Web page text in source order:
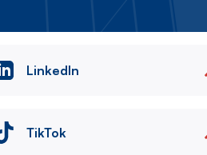
LinkedIn
TikTok